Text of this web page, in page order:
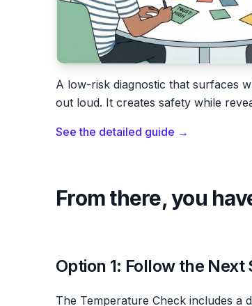
A low-risk diagnostic that surfaces
out loud. It creates safety while
See the detailed guide →
From there, you
Option 1: Follow the Next
The Temperature Check includes a